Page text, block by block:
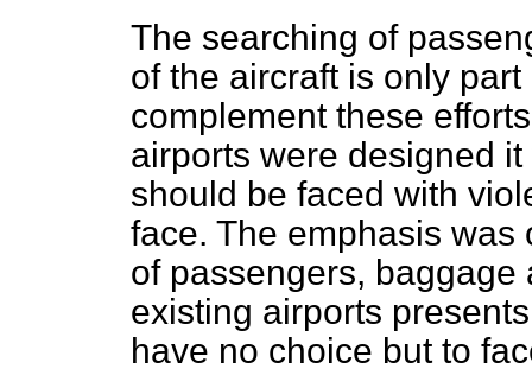
The searching of
of the aircraft is only
complement these
airports were designed
should be faced with
face. The emphasis
of passengers, baggage
existing airports
have no choice but to